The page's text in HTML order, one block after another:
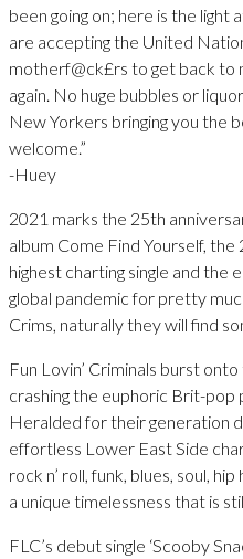
been going on; here is the light
are accepting the United
motherf@ck£rs to get back to
again. No huge bubbles or
New Yorkers bringing you the
welcome.”
-Huey
2021 marks the 25th
album Come Find Yourself,
highest charting single and the
global pandemic for pretty
Crims, naturally they will find
Fun Lovin’ Criminals burst
crashing the euphoric Brit-
Heralded for their generation
effortless Lower East Side
rock n’ roll, funk, blues, soul,
a unique timelessness that is
FLC’s debut single ‘Scooby